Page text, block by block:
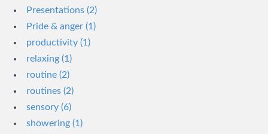
Presentations (2)
Pride & anger (1)
productivity (1)
relaxing (1)
routine (2)
routines (2)
sensory (6)
showering (1)